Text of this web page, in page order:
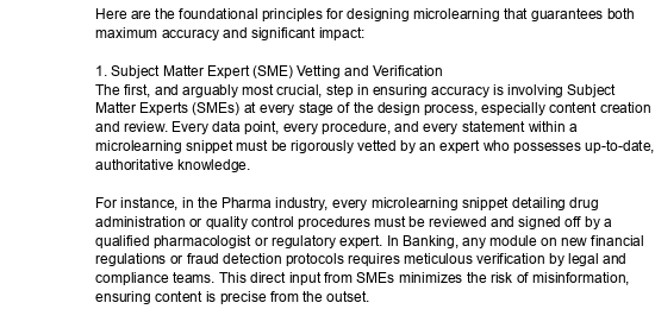
Here are the foundational principles for designing microlearning that guarantees both
maximum accuracy and significant impact:
1. Subject Matter Expert (SME) Vetting and Verification
The first, and arguably most crucial, step in ensuring accuracy is involving Subject
Matter Experts (SMEs) at every stage of the design process, especially content creation
and review. Every data point, every procedure, and every statement within a
microlearning snippet must be rigorously vetted by an expert who possesses up-to-date,
authoritative knowledge.
For instance, in the Pharma industry, every microlearning snippet detailing drug
administration or quality control procedures must be reviewed and signed off by a
qualified pharmacologist or regulatory expert. In Banking, any module on new financial
regulations or fraud detection protocols requires meticulous verification by legal and
compliance teams. This direct input from SMEs minimizes the risk of misinformation,
ensuring content is precise from the outset.